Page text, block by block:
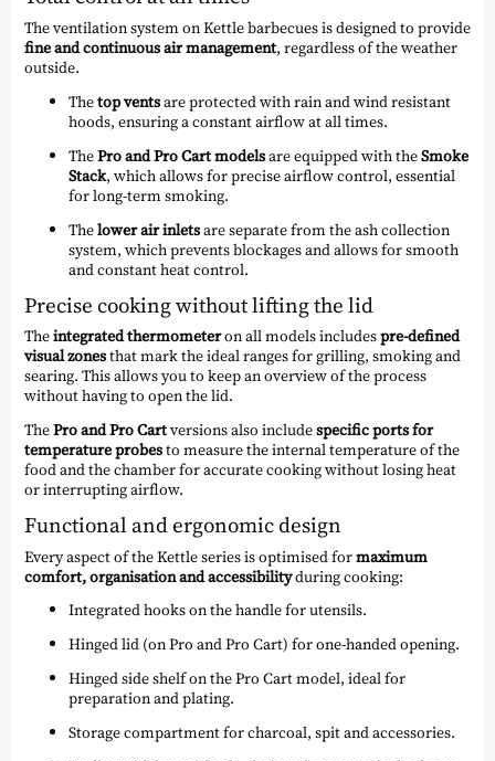
The ventilation system on Kettle barbecues is designed to provide
fine and continuous air management, regardless of the weather
outside.
Thetop ventsare protected with rain and wind resistant
hoods, ensuring a constant airflow at all times.
ThePro and Pro Cart modelsare equipped with theSmoke
Stack, which allows for precise airflow control, essential
for long-term smoking.
Thelower air inletsare separate from the ash collection
system, which prevents blockages and allows for smooth
and constant heat control.
Precise cooking without lifting the lid
Theintegrated thermometeron all models includespre-defined
visual zonesthat mark the ideal ranges for grilling, smoking and
searing. This allows you to keep an overview of the process
without having to open the lid.
ThePro and Pro Cartversions also includespecific ports for
temperature probesto measure the internal temperature of the
food and the chamber for accurate cooking without losing heat
or interrupting airflow.
Functional and ergonomic design
Every aspect of the Kettle series is optimised formaximum
comfort, organisation and accessibilityduring cooking:
Integrated hooks on the handle for utensils.
Hinged lid (on Pro and Pro Cart) for one-handed opening.
Hinged side shelf on the Pro Cart model, ideal for
preparation and plating.
Storage compartment for charcoal, spit and accessories.